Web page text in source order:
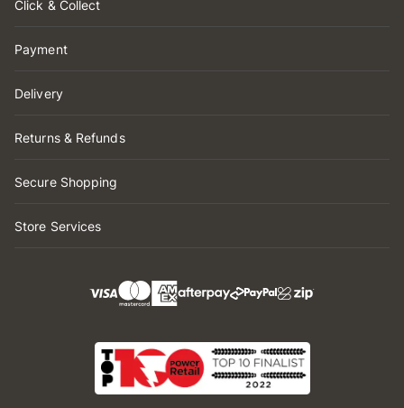
Click & Collect
Payment
Delivery
Returns & Refunds
Secure Shopping
Store Services